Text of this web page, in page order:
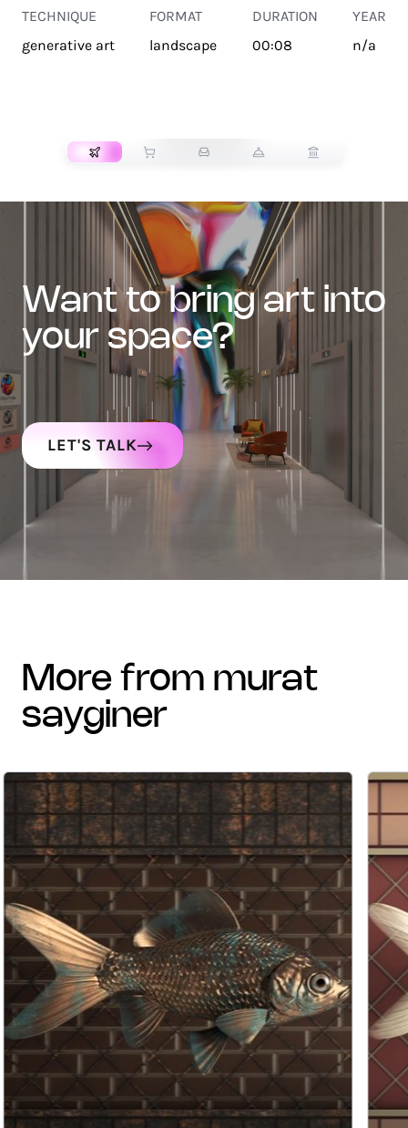
TECHNIQUE
generative art
FORMAT
landscape
DURATION
00:08
YEAR
n/a
want to bring art into
your space?
LET'S TALK
more from murat
sayginer